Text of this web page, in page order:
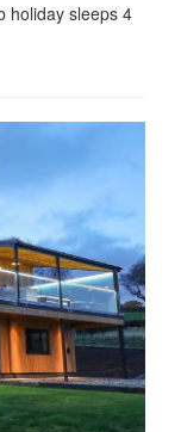
holiday sleeps 4